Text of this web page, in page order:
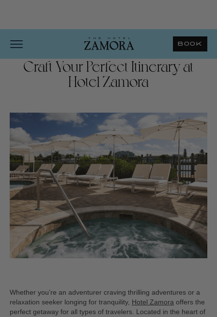
BOOK
Craft Your Perfect Itinerary at
Hotel Zamora
Whether you’re an adventurer craving thrilling adventures or a
relaxation seeker longing for tranquility, Hotel Zamora offers the
perfect getaway for all types of travelers. Located in the heart of